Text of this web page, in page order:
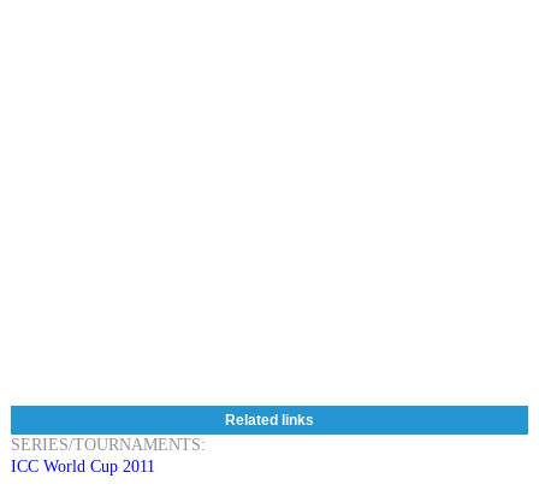
Related links
SERIES/TOURNAMENTS:
ICC World Cup 2011